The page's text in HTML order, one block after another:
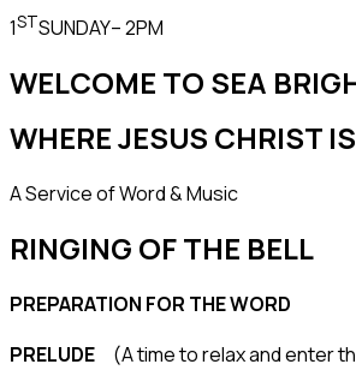
1STSUNDAY– 2PM
WELCOME TO SEA
WHERE JESUS CHRIST
A Service of Word & Music
RINGING OF THE BELL
PREPARATION FOR THE WORD
PRELUDE (A time to relax and enter